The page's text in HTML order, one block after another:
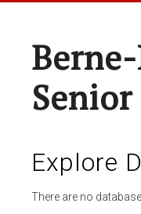
Explore
There are no